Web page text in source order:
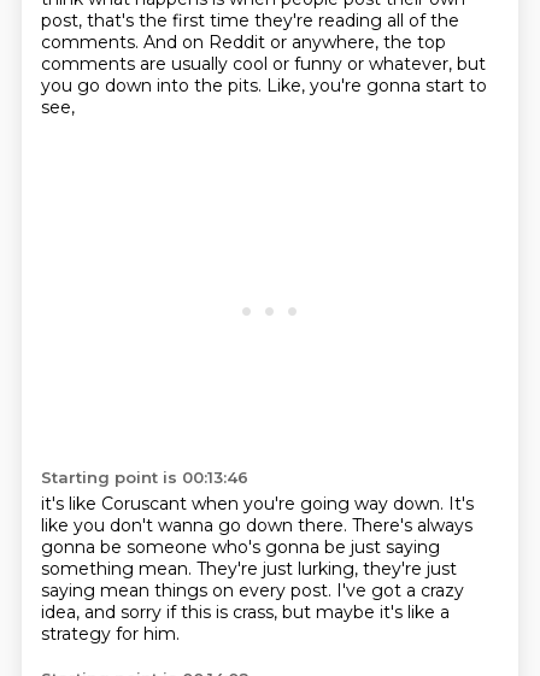
post, that's the first time they're reading all of the
comments. And on Reddit or anywhere, the top
comments are usually cool or funny or whatever, but
you go down into the pits. Like, you're gonna start to
see,
Starting point is 00:13:46
it's like Coruscant when you're going way down. It's
like you don't wanna go down there. There's always
gonna be someone who's gonna be just saying
something mean. They're just lurking, they're just
saying mean things on every post. I've got a crazy
idea, and sorry if this is crass, but maybe it's like a
strategy for him.